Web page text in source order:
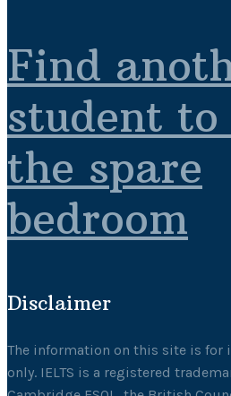
Find
student to
the spare
bedroom
Disclaimer
The information on this site is for
only. IELTS is a registered